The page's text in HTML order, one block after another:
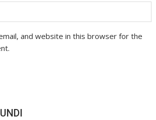
and website in this browser for the